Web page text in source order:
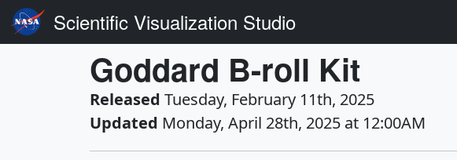
Scientific Visualization Studio
Goddard B-roll Kit
Released Tuesday, February 11th, 2025
Updated Monday, April 28th, 2025 at 12:00AM